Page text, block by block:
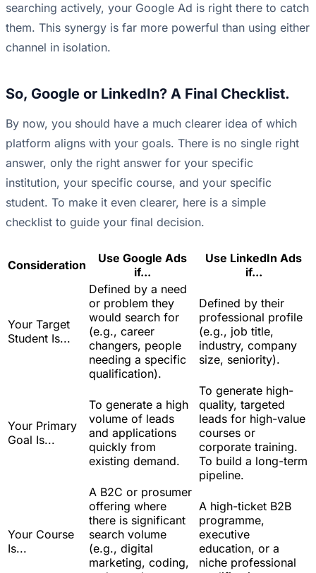
searching actively, your Google Ad is right there to catch
them. This synergy is far more powerful than using either
channel in isolation.
So, Google or LinkedIn? A Final Checklist.
By now, you should have a much clearer idea of which
platform aligns with your goals. There is no single right
answer, only the right answer for your specific
institution, your specific course, and your specific
student. To make it even clearer, here is a simple
checklist to guide your final decision.
Consideration
Use Google Ads
if...
Use LinkedIn Ads
if...
Your Target
Student Is...
Defined by a need
or problem they
would search for
(e.g., career
changers, people
needing a specific
qualification).
Defined by their
professional profile
(e.g., job title,
industry, company
size, seniority).
Your Primary
Goal Is...
To generate a high
volume of leads
and applications
quickly from
existing demand.
To generate high-
quality, targeted
leads for high-value
courses or
corporate training.
To build a long-term
pipeline.
Your Course
Is...
A B2C or prosumer
offering where
there is significant
search volume
(e.g., digital
marketing, coding,
A high-ticket B2B
programme,
executive
education, or a
niche professional